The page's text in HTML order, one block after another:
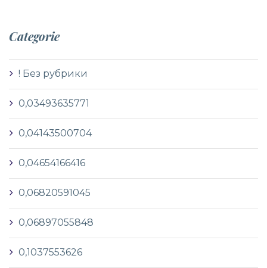
Categorie
! Без рубрики
0,03493635771
0,04143500704
0,04654166416
0,06820591045
0,06897055848
0,1037553626